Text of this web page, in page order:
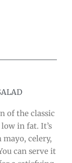
of the classic
in fat. It’s
mayo, celery,
can serve it